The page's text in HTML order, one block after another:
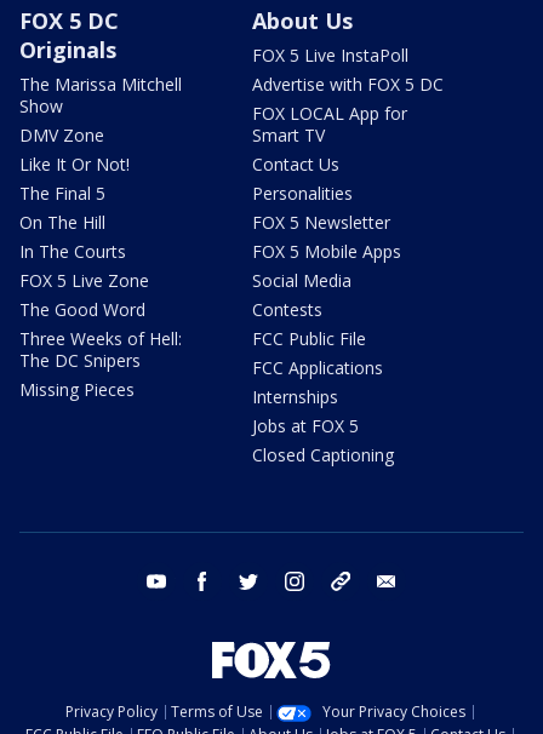
FOX 5 DC
Originals
The Marissa Mitchell
Show
DMV Zone
Like It Or Not!
The Final 5
On The Hill
In The Courts
FOX 5 Live Zone
The Good Word
Three Weeks of Hell:
The DC Snipers
Missing Pieces
About Us
FOX 5 Live InstaPoll
Advertise with FOX 5 DC
FOX LOCAL App for
Smart TV
Contact Us
Personalities
FOX 5 Newsletter
FOX 5 Mobile Apps
Social Media
Contests
FCC Public File
FCC Applications
Internships
Jobs at FOX 5
Closed Captioning
youtube facebook twitter instagram tiktok
Privacy Policy Terms of Use
Your Privacy Choices